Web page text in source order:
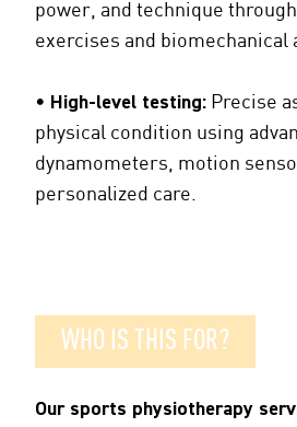
power, and technique
exercises and biomechanical
• High-level testing: Precise
physical condition using
dynamometers, motion
personalized care.
WHO IS THIS FOR?
Our sports physiotherapy